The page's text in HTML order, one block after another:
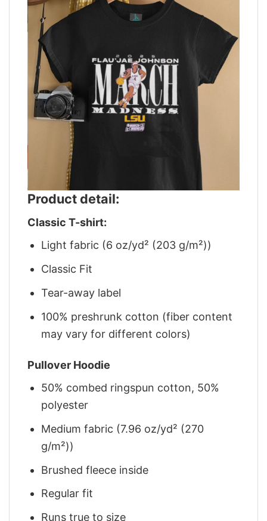
Product detail:
Classic T-shirt:
Light fabric (6 oz/yd² (203 g/m²))
Classic Fit
Tear-away label
100% preshrunk cotton (fiber content
may vary for different colors)
Pullover Hoodie
50% combed ringspun cotton, 50%
polyester
Medium fabric (7.96 oz/yd² (270
g/m²))
Brushed fleece inside
Regular fit
Runs true to size